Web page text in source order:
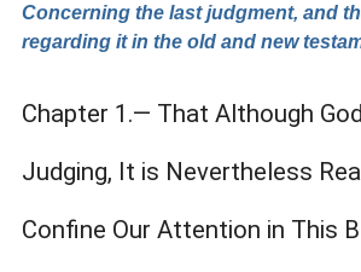
Concerning the last judgment, and
regarding it in the old and new
Chapter 1.— That Although
Judging, It is Nevertheless
Confine Our Attention in This